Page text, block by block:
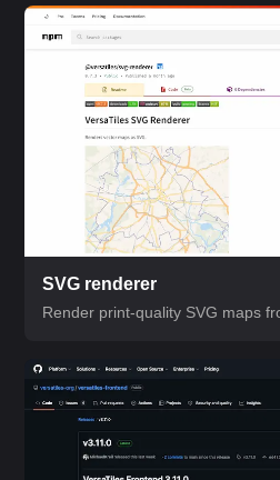
SVG renderer
Render print-quality SVG maps